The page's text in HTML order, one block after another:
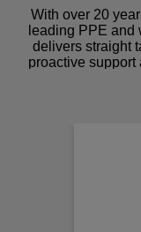
With over 20
leading PPE and
delivers straight
proactive support
procurement to
comfort you